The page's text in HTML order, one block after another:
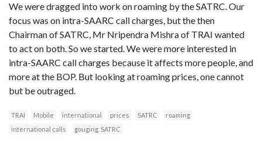
We were dragged into work on roaming by the SATRC. Our
focus was on intra-SAARC call charges, but the then
Chairman of SATRC, Mr Nripendra Mishra of TRAI wanted
to act on both. So we started. We were more interested in
intra-SAARC call charges because it affects more people, and
more at the BOP. But looking at roaming prices, one cannot
but be outraged.
TRAI Mobile international prices SATRC
roaming
international calls
gouging. SATRC